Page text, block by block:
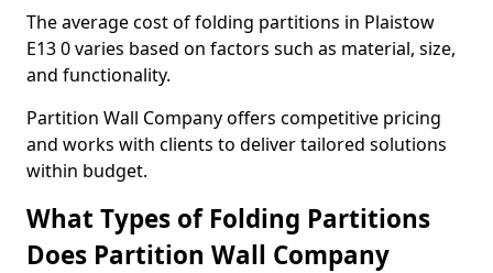
The average cost of folding partitions in Plaistow
E13 0 varies based on factors such as material, size,
and functionality.
Partition Wall Company offers competitive pricing
and works with clients to deliver tailored solutions
within budget.
What Types of Folding Partitions
Does Partition Wall Company